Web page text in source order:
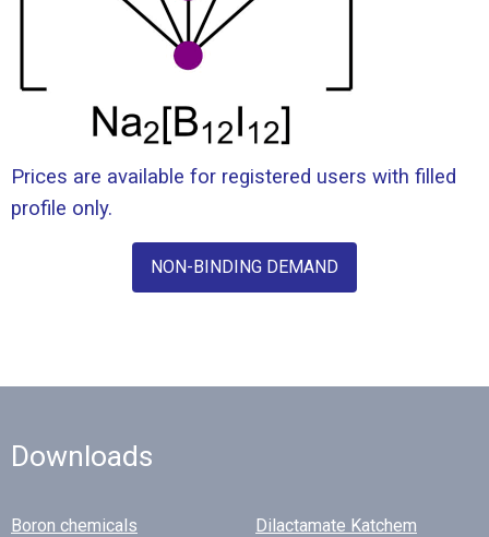
Prices are available for registered users with filled
profile only.
NON-BINDING DEMAND
Downloads
Boron chemicals Dilactamate Katchem